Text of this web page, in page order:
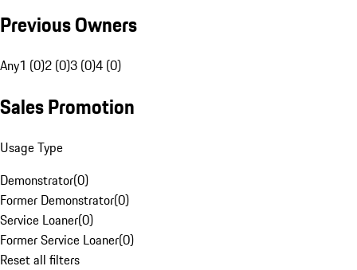
Previous Owners
Any1 (0)2 (0)3 (0)4 (0)
Sales Promotion
Usage Type
Demonstrator(0)
Former Demonstrator(0)
Service Loaner(0)
Former Service Loaner(0)
Reset all filters